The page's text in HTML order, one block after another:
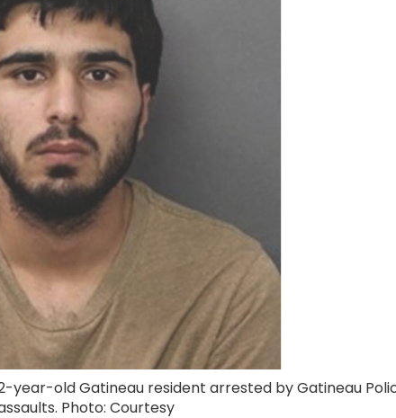
year-old Gatineau resident arrested by Gatineau
Photo: Courtesy